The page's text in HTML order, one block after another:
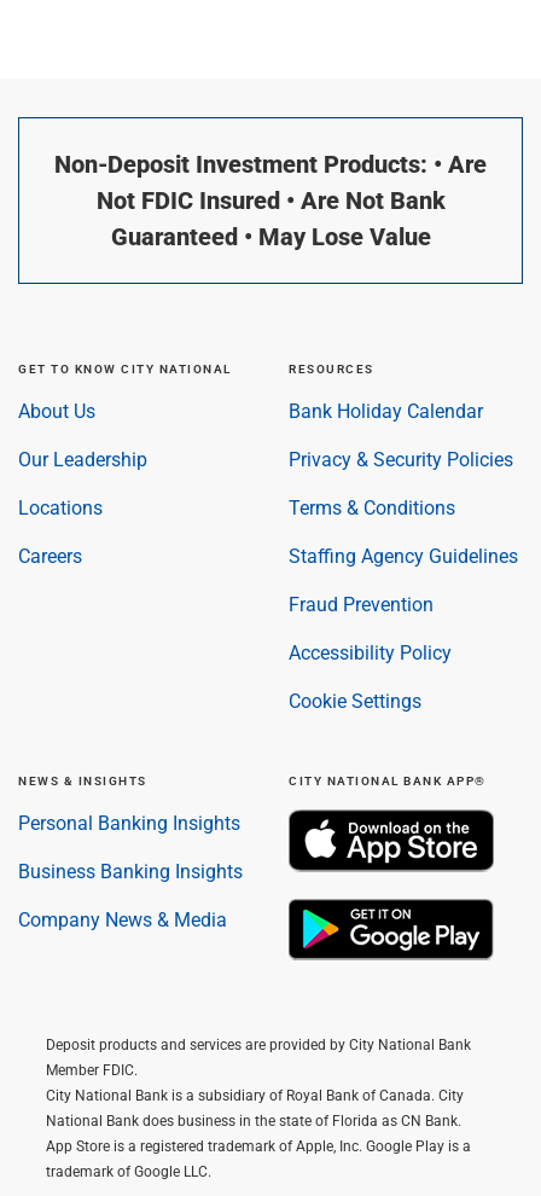
Non-Deposit Investment Products: • Are
Not FDIC Insured • Are Not Bank
Guaranteed • May Lose Value
GET TO KNOW CITY NATIONAL
About Us
Our Leadership
Locations
Careers
RESOURCES
Bank Holiday Calendar
Privacy & Security Policies
Terms & Conditions
Staffing Agency Guidelines
Fraud Prevention
Accessibility Policy
Cookie Settings
NEWS & INSIGHTS
Personal Banking Insights
Business Banking Insights
Company News & Media
CITY NATIONAL BANK APP®
Deposit products and services are provided by City National Bank
Member FDIC.
City National Bank is a subsidiary of Royal Bank of Canada. City
National Bank does business in the state of Florida as CN Bank.
App Store is a registered trademark of Apple, Inc. Google Play is a
trademark of Google LLC.